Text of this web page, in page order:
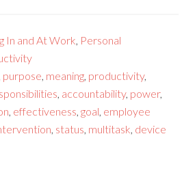
In and At Work, Personal
purpose, meaning, productivity,
, accountability, power,
, effectiveness,goal, employee
, status, multitask, device